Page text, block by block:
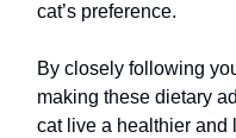
cat’s preference.
By closely following
making these dietary
cat live a healthier and